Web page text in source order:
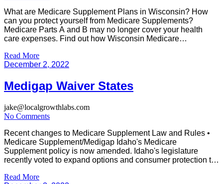
What are Medicare Supplement Plans in Wisconsin? How
can you protect yourself from Medicare Supplements?
Medicare Parts A and B may no longer cover your health
care expenses. Find out how Wisconsin Medicare
gaps. With Medicare Supplement coverage, you can use any
doctor or hospital […]
Read More
December 2, 2022
Medigap Waiver States
jake@localgrowthlabs.com
No Comments
Recent changes to Medicare Supplement Law and Rules •
Medicare Supplement/Medigap Idaho's Medicare
Supplement policy is now amended. Idaho's legislature
recently voted to expand options and consumer protection to
has announced that a temporary rule on Medicare
Read More